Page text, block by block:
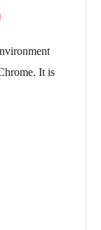
It is